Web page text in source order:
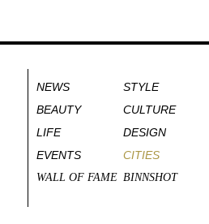
NEWS
STYLE
BEAUTY
CULTURE
LIFE
DESIGN
EVENTS
CITIES
WALL OF FAME BINNSHOT